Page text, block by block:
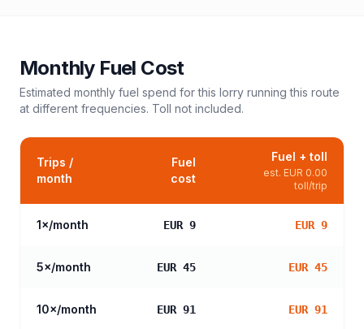
Monthly Fuel Cost
Estimated monthly fuel spend for this lorry running this route
at different frequencies. Toll not included.
Trips /
month
Fuel
cost
Fuel + toll
est. EUR 0.00
toll/trip
1×/month EUR 9 EUR 9
5×/month EUR 45 EUR 45
10×/month EUR 91 EUR 91